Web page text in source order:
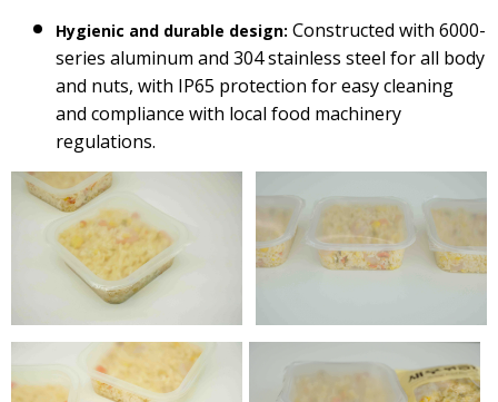
Hygienic and durable design: Constructed with 6000-
series aluminum and 304 stainless steel for all body
and nuts, with IP65 protection for easy cleaning
and compliance with local food machinery
regulations.